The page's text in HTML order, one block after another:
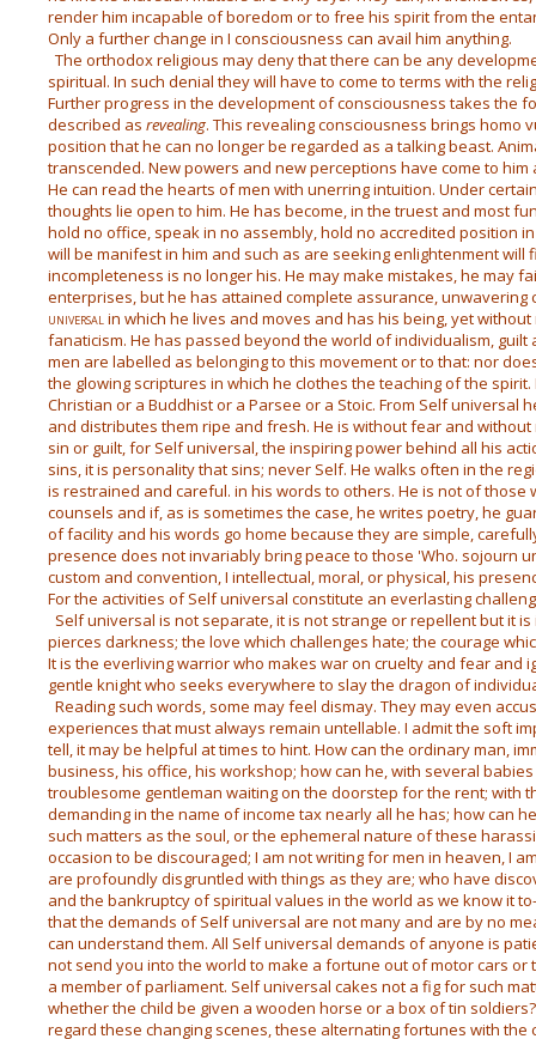
render him incapable of boredom or to free his spirit from the
Only a further change in I consciousness can avail him anything.
The orthodox religious may deny that there can be any
spiritual. In such denial they will have to come to terms with the
Further progress in the development of consciousness takes the
described as revealing. This revealing consciousness brings homo
position that he can no longer be regarded as a talking beast.
transcended. New powers and new perceptions have come to
He can read the hearts of men with unerring intuition. Under
thoughts lie open to him. He has become, in the truest and most
hold no office, speak in no assembly, hold no accredited position
will be manifest in him and such as are seeking enlightenment will
incompleteness is no longer his. He may make mistakes, he may
enterprises, but he has attained complete assurance,
universalin which he lives and moves and has his being, yet
fanaticism. He has passed beyond the world of individualism,
men are labelled as belonging to this movement or to that: nor
the glowing scriptures in which he clothes the teaching of the
Christian or a Buddhist or a Parsee or a Stoic. From Self universal
and distributes them ripe and fresh. He is without fear and
sin or guilt, for Self universal, the inspiring power behind all his
sins, it is personality that sins; never Self. He walks often in the
is restrained and careful. in his words to others. He is not of those
counsels and if, as is sometimes the case, he writes poetry, he
of facility and his words go home because they are simple,
presence does not invariably bring peace to those 'Who. sojourn
custom and convention, I intellectual, moral, or physical, his
For the activities of Self universal constitute an everlasting
Self universal is not separate, it is not strange or repellent but it
pierces darkness; the love which challenges hate; the courage
It is the everliving warrior who makes war on cruelty and fear and
gentle knight who seeks everywhere to slay the dragon of
Reading such words, some may feel dismay. They may even
experiences that must always remain untellable. I admit the soft
tell, it may be helpful at times to hint. How can the ordinary man,
business, his office, his workshop; how can he, with several
troublesome gentleman waiting on the doorstep for the rent; with
demanding in the name of income tax nearly all he has; how can
such matters as the soul, or the ephemeral nature of these
occasion to be discouraged; I am not writing for men in heaven, I
are profoundly disgruntled with things as they are; who have
and the bankruptcy of spiritual values in the world as we know it
that the demands of Self universal are not many and are by no
can understand them. All Self universal demands of anyone is
not send you into the world to make a fortune out of motor cars or
a member of parliament. Self universal cakes not a fig for such
whether the child be given a wooden horse or a box of tin
regard these changing scenes, these alternating fortunes with